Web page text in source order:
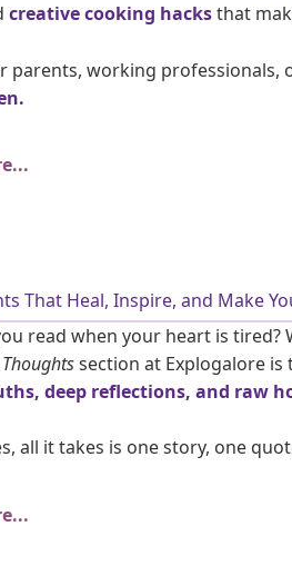
creative cooking hacksthat
parents, working professionals,
That Heal, Inspire, and Make
read when your heart is
Thoughtssection at Explogalore
deep reflections, and raw
all it takes is one story, one